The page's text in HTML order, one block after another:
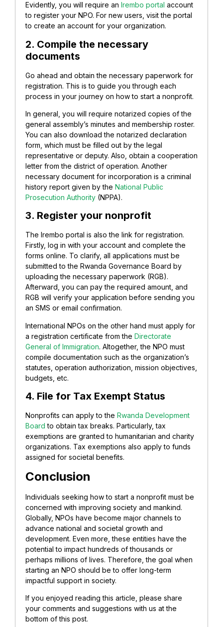
Evidently, you will require an Irembo portal account
to register your NPO. For new users, visit the portal
to create an account for your organization.
2. Compile the necessary
documents
Go ahead and obtain the necessary paperwork for
registration. This is to guide you through each
process in your journey on how to start a nonprofit.
In general, you will require notarized copies of the
general assembly’s minutes and membership roster.
You can also download the notarized declaration
form, which must be filled out by the legal
representative or deputy. Also, obtain a cooperation
letter from the district of operation. Another
necessary document for incorporation is a criminal
history report given by the National Public
Prosecution Authority (NPPA).
3. Register your nonprofit
The Irembo portal is also the link for registration.
Firstly, log in with your account and complete the
forms online. To clarify, all applications must be
submitted to the Rwanda Governance Board by
uploading the necessary paperwork (RGB).
Afterward, you can pay the required amount, and
RGB will verify your application before sending you
an SMS or email confirmation.
International NPOs on the other hand must apply for
a registration certificate from the Directorate
General of Immigration. Altogether, the NPO must
compile documentation such as the organization’s
statutes, operation authorization, mission objectives,
budgets, etc.
4. File for Tax Exempt Status
Nonprofits can apply to the Rwanda Development
Board to obtain tax breaks. Particularly, tax
exemptions are granted to humanitarian and charity
organizations. Tax exemptions also apply to funds
assigned for societal benefits.
Conclusion
Individuals seeking how to start a nonprofit must be
concerned with improving society and mankind.
Globally, NPOs have become major channels to
advance national and societal growth and
development. Even more, these entities have the
potential to impact hundreds of thousands or
perhaps millions of lives. Therefore, the goal when
starting an NPO should be to offer long-term
impactful support in society.
If you enjoyed reading this article, please share
your comments and suggestions with us at the
bottom of this post.